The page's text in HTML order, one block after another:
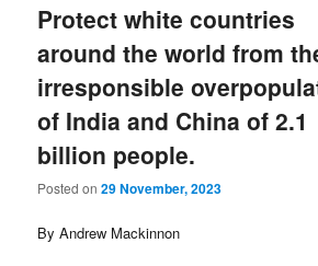
Protect white countries
around the world from
irresponsible
of India and China of 2.1
billion people.
Posted on29 November, 2023
By Andrew Mackinnon